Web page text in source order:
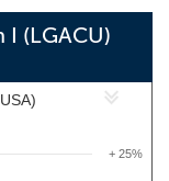
(LGACU)
+ 25%